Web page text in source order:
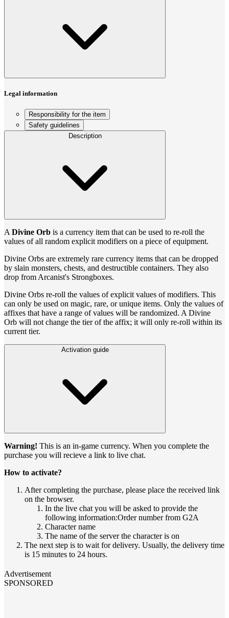
Legal information
Responsibility for the item
Safety guidelines
Description
A Divine Orb is a currency item that can be used to re-roll the
values of all random explicit modifiers on a piece of equipment.
Divine Orbs are extremely rare currency items that can be dropped
by slain monsters, chests, and destructible containers. They also
drop from Arcanist's Strongboxes.
Divine Orbs re-roll the values of explicit values of modifiers. This
can only be used on magic, rare, or unique items. Only the values of
affixes that have a range of values will be randomized. A Divine
Orb will not change the tier of the affix; it will only re-roll within its
current tier.
Activation guide
Warning! This is an in-game currency. When you complete the
purchase you will recieve a link to live chat.
How to activate?
After completing the purchase, please place the received link
on the browser.
In the live chat you will be asked to provide the
following information:Order number from G2A
Character name
The name of the server the character is on
The next step is to wait for delivery. Usually, the delivery time
is 15 minutes to 24 hours.
Advertisement
SPONSORED